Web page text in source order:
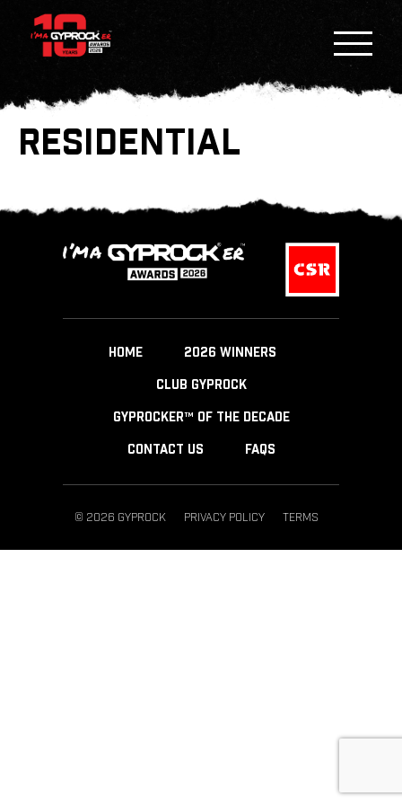
RESIDENTIAL
HOME 2026 WINNERS
CLUB GYPROCK
GYPROCKER™ OF THE DECADE
CONTACT US FAQS
© 2026 GYPROCK PRIVACY POLICY TERMS